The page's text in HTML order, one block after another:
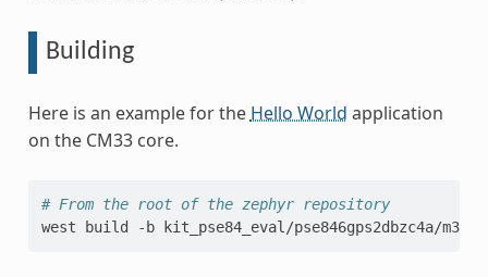
Building
Here is an example for the Hello World application
on the CM33 core.
# From the root of the zephyr repository
west
build -b kit_pse84_eval/pse846gps2dbzc4a/m33